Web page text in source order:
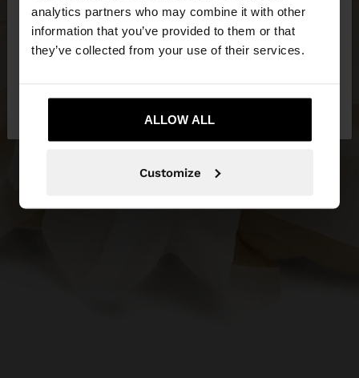
analytics partners who may combine it with other
information that you’ve provided to them or that
they’ve collected from your use of their services.
ALLOW ALL
Customize
You are accessing the site from Estonia. Do you
want to browse our United States website?